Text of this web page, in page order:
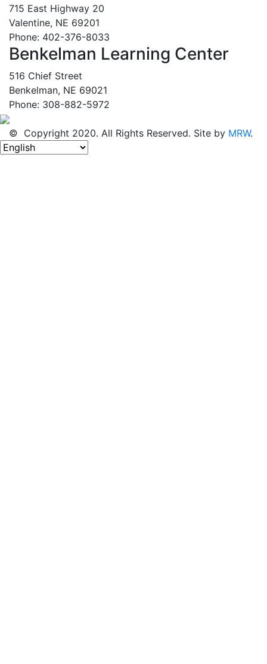
715 East Highway 20
Valentine, NE 69201
Phone: 402-376-8033
Benkelman Learning Center
516 Chief Street
Benkelman, NE 69021
Phone: 308-882-5972
© Copyright 2020. All Rights Reserved. Site by MRW.